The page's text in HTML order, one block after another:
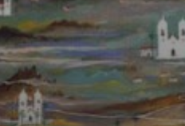
blended
and